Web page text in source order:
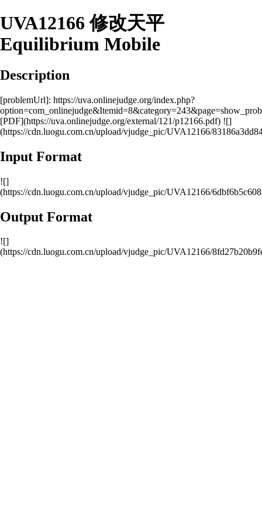
UVA12166 修改天平
Equilibrium Mobile
Description
[problemUrl]: https://uva.onlinejudge.org/index.php?
[PDF](https://uva.onlinejudge.org/external/121/p12166.pdf) ![]
(https://cdn.luogu.com.cn/upload/vjudge_pic/UVA12166/
Input Format
![]
(https://cdn.luogu.com.cn/upload/vjudge_pic/UVA12166/
Output Format
![]
(https://cdn.luogu.com.cn/upload/vjudge_pic/UVA12166/